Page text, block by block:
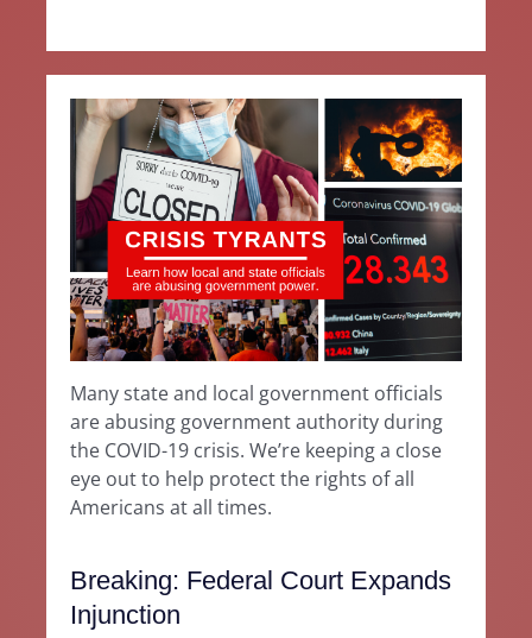
Many state and local government officials
are abusing government authority during
the COVID-19 crisis. We’re keeping a close
eye out to help protect the rights of all
Americans at all times.
Breaking: Federal Court Expands
Injunction